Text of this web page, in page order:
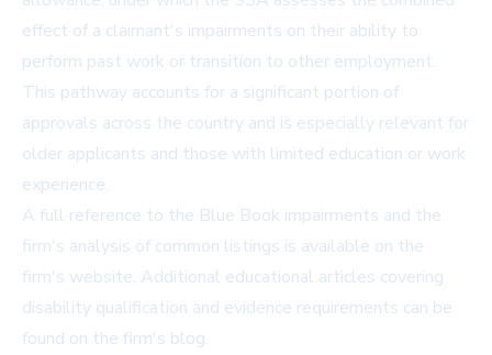
effect of a claimant's impairments on their ability to
perform past work or transition to other employment.
This pathway accounts for a significant portion of
approvals across the country and is especially relevant for
older applicants and those with limited education or work
experience.
A full reference to the Blue Book impairments and the
firm's analysis of common listings is available on the
firm's website. Additional educational articles covering
disability qualification and evidence requirements can be
found on the firm's blog.